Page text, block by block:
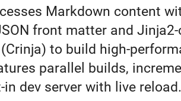
Markdown content
front matter and
to build high-
parallel builds,
in dev server with live reload.